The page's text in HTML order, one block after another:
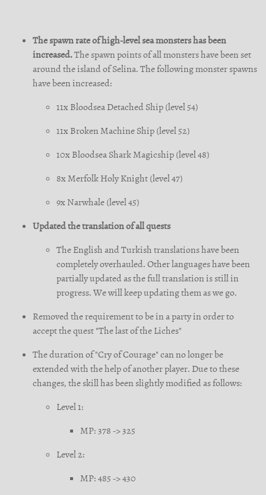
The spawn rate of high-level sea monsters has been
increased.The spawn points of all monsters have been set
around the island of Selina. The following monster spawns
have been increased:
11x Bloodsea Detached Ship (level 54)
11x Broken Machine Ship (level 52)
10x Bloodsea Shark Magicship (level 48)
8x Merfolk Holy Knight (level 47)
9x Narwhale (level 45)
Updated the translation of all quests
The English and Turkish translations have been
completely overhauled. Other languages have been
partially updated as the full translation is still in
progress. We will keep updating them as we go.
Removed the requirement to be in a party in order to
accept the quest "The last of the Liches"
The duration of "Cry of Courage" can no longer be
extended with the help of another player. Due to these
changes, the skill has been slightly modified as follows:
Level 1:
MP:378-> 325
Level 2:
MP:485-> 430